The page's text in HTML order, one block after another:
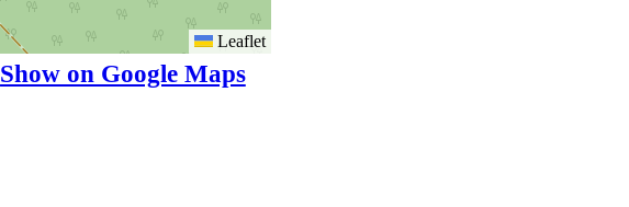
Leaflet
Show on Google Maps